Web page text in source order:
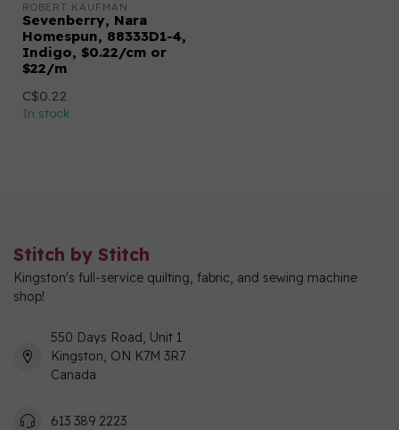
ROBERT KAUFMAN
Sevenberry, Nara
Homespun, 88333D1-4,
Indigo, $0.22/cm or
$22/m
C$0.22
In stock
Stitch by Stitch
Kingston's full-service quilting, fabric, and sewing machine
shop!
550 Days Road, Unit 1
Kingston, ON K7M 3R7
Canada
613 389 2223